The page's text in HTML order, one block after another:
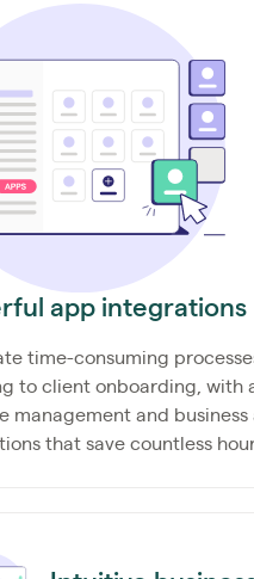
app integrations
time-consuming
to client onboarding, with
management and business
that save countless